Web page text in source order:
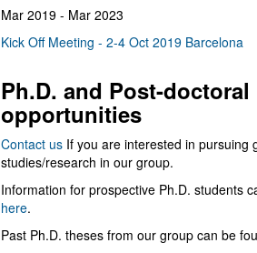
Mar 2019 - Mar 2023
Kick Off Meeting - 2-4 Oct 2019 Barcelona
Ph.D. and Post-doctoral
opportunities
Contact us If you are interested in pursuing
studies/research in our group.
Information for prospective Ph.D. students
here.
Past Ph.D. theses from our group can be